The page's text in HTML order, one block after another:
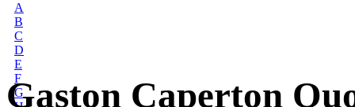
A
B
C
D
E
F
G
Gaston Caperton